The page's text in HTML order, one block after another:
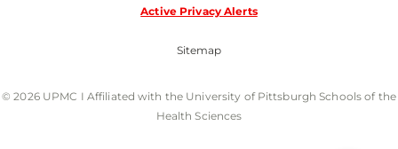
Active Privacy Alerts
Sitemap
© 2026 UPMC I Affiliated with the University of Pittsburgh Schools of the
Health Sciences